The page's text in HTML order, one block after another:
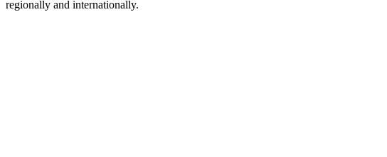
regionally and internationally.